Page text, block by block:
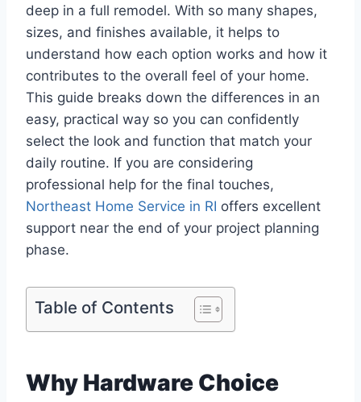
deep in a full remodel. With so many shapes,
sizes, and finishes available, it helps to
understand how each option works and how it
contributes to the overall feel of your home.
This guide breaks down the differences in an
easy, practical way so you can confidently
select the look and function that match your
daily routine. If you are considering
professional help for the final touches,
Northeast Home Service in RI offers excellent
support near the end of your project planning
phase.
Table of Contents
Why Hardware Choice